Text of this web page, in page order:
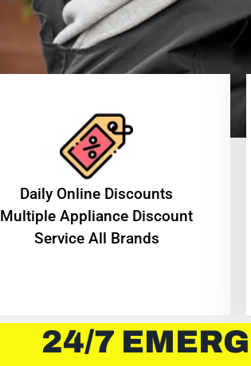
​Daily Online Discounts
Multiple Appliance Discount
Service All Brands
24/7